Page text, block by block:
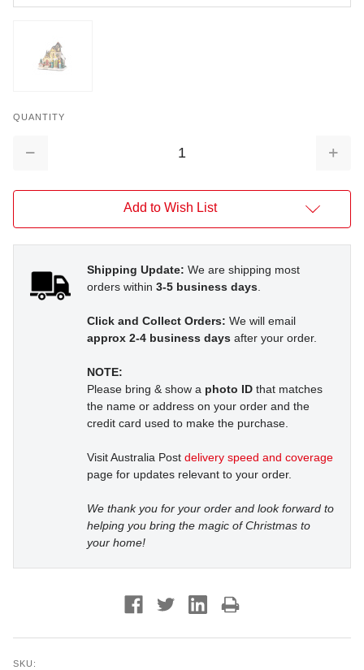
QUANTITY
Decrease
Add to Wish List
Shipping Update: We are shipping most
orders within 3-5 business days.
Click and Collect Orders: We will email
approx 2-4 business days after your order.
NOTE:
Please bring & show a photo ID that matches
the name or address on your order and the
credit card used to make the purchase.
Visit Australia Post delivery speed and coverage
page for updates relevant to your order.
We thank you for your order and look forward to
helping you bring the magic of Christmas to
your home!
SKU: